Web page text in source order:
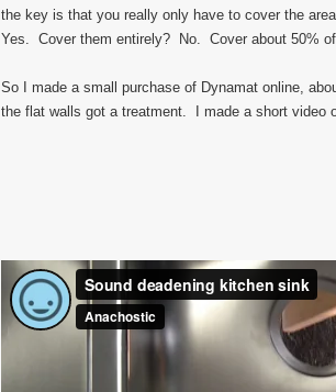
the key is that you really only have to cover the
Yes. Cover them entirely? No. Cover about 50%
So I made a small purchase of Dynamat online,
the flat walls got a treatment. I made a short video